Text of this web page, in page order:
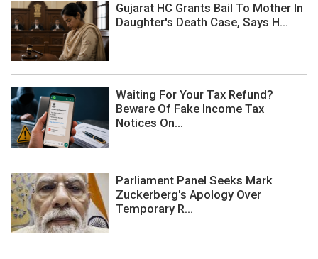
Gujarat HC Grants Bail To Mother In
Daughter's Death Case, Says H...
Waiting For Your Tax Refund?
Beware Of Fake Income Tax
Notices On...
Parliament Panel Seeks Mark
Zuckerberg's Apology Over
Temporary R...